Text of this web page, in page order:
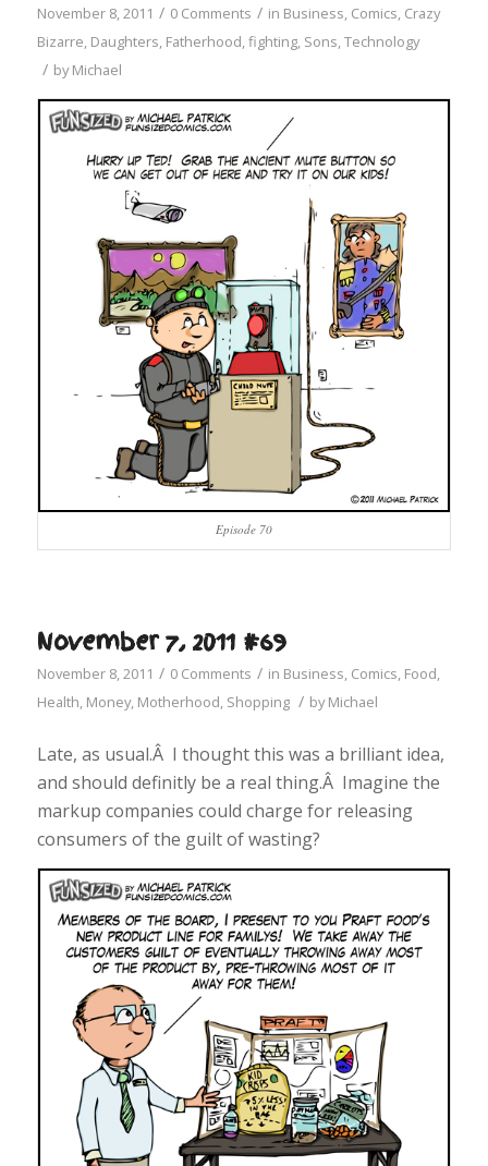
November 8, 2011 / 0 Comments / in Business, Comics, Crazy
Bizarre, Daughters, Fatherhood,fighting, Sons,Technology
/ byMichael
Episode 70
November 7, 2011 #69
November 8, 2011 / 0 Comments / in Business, Comics, Food,
Health, Money, Motherhood, Shopping / byMichael
Late, as usual.Â I thought this was a brilliant idea,
and should definitly be a real thing.Â Imagine the
markup companies could charge for releasing
consumers of the guilt of wasting?